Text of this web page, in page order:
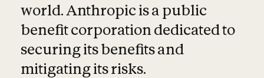
world. Anthropic is a public
benefit corporation dedicated to
securing its benefits and
mitigating its risks.